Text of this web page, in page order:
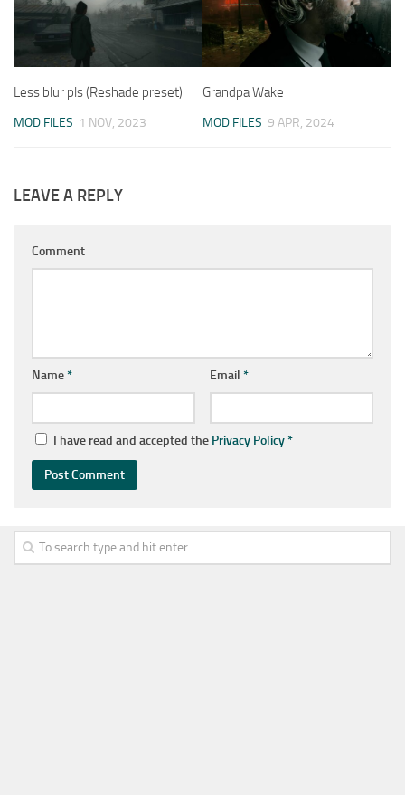
Less blur pls (Reshade preset)
MOD FILES 1 NOV, 2023
Grandpa Wake
MOD FILES 9 APR, 2024
LEAVE A REPLY
Comment
Name* Email *
I have read and accepted the Privacy Policy*